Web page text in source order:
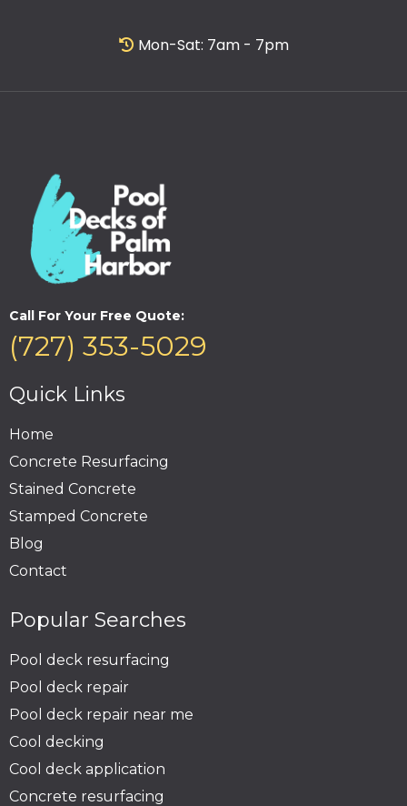
Mon-Sat: 7am - 7pm
Call For Your Free Quote:
(727) 353-5029
Quick Links
Home
Concrete Resurfacing
Stained Concrete
Stamped Concrete
Blog
Contact
Popular Searches
Pool deck resurfacing
Pool deck repair
Pool deck repair near me
Cool decking
Cool deck application
Concrete resurfacing